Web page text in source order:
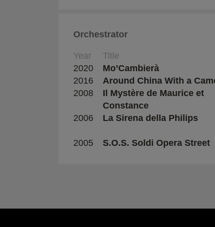
Orchestrator
Year Title
2020
Mo’Cambierà
2016
Around China With a
2008
Il Mystère de Maurice et
Constance
2006 La Sirena della Philips
2005 S.O.S. Soldi Opera Street